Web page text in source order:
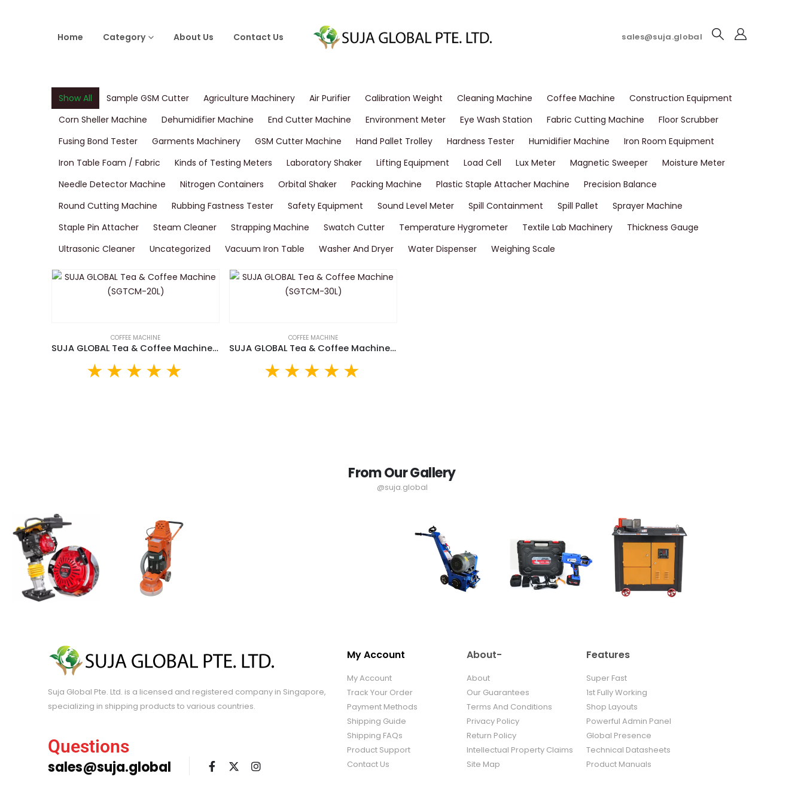
Home Category About Us Contact Us sales@suja.global
Show All Sample GSM Cutter Agriculture Machinery Air Purifier Calibration Weight Cleaning Machine Coffee Machine
Construction Equipment
Corn Sheller Machine
Dehumidifier Machine End Cutter Machine Environment Meter Eye Wash Station Fabric Cutting Machine
Floor Scrubber
Fusing Bond Tester
Garments Machinery GSM Cutter Machine Hand Pallet Trolley Hardness Tester Humidifier Machine
Iron Room Equipment
Iron Table Foam / Fabric
Kinds of Testing Meters Laboratory Shaker Lifting Equipment Load Cell Lux Meter Magnetic Sweeper
Moisture Meter
Needle Detector Machine
Nitrogen Containers Orbital Shaker Packing Machine Plastic Staple Attacher Machine
Precision Balance
Round Cutting Machine
Rubbing Fastness Tester Safety Equipment Sound Level Meter Spill Containment Spill Pallet
Sprayer Machine
Staple Pin Attacher
Steam Cleaner Strapping Machine Swatch Cutter Temperature Hygrometer Textile Lab Machinery
Thickness Gauge
Ultrasonic Cleaner
Uncategorized Vacuum Iron Table Washer And Dryer Water Dispenser Weighing Scale
COFFEE MACHINE
SUJA GLOBAL Tea & Coffee Machine (SGTCM-20L)
COFFEE MACHINE
SUJA GLOBAL Tea & Coffee Machine (SGTCM-30L)
From Our Gallery
@suja.global
Suja Global Pte. Ltd. is a licensed and registered company in Singapore,
specializing in shipping products to various countries.
Questions
sales@suja.global
My Account
My Account
Track Your Order
Payment Methods
Shipping Guide
Shipping FAQs
Product Support
Contact Us
About-
About
Our Guarantees
Terms And Conditions
Privacy Policy
Return Policy
Intellectual Property Claims
Site Map
Features
Super Fast
1st Fully Working
Shop Layouts
Powerful Admin Panel
Global Presence
Technical Datasheets
Product Manuals